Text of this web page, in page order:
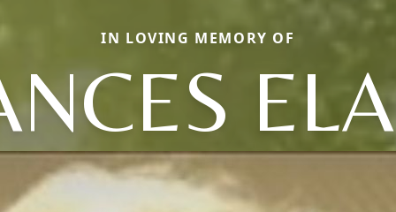
IN LOVING MEMORY OF